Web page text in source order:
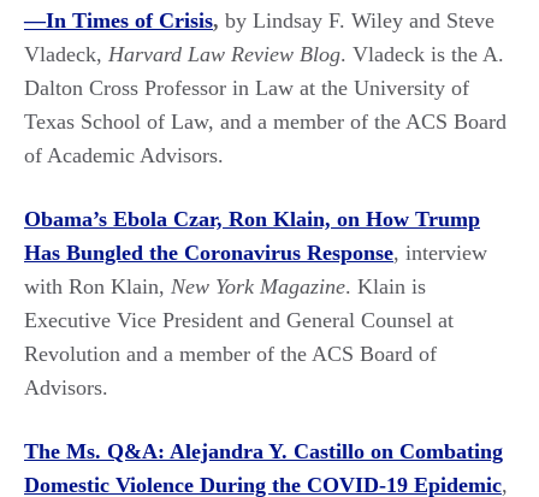
—In Times of Crisis, by Lindsay F. Wiley and Steve
Vladeck, Harvard Law Review Blog. Vladeck is the A.
Dalton Cross Professor in Law at the University of
Texas School of Law, and a member of the ACS Board
of Academic Advisors.
Obama’s Ebola Czar, Ron Klain, on How Trump
Has Bungled the Coronavirus Response, interview
with Ron Klain, New York Magazine. Klain is
Executive Vice President and General Counsel at
Revolution and a member of the ACS Board of
Advisors.
The Ms. Q&A: Alejandra Y. Castillo on Combating
Domestic Violence During the COVID-19 Epidemic,